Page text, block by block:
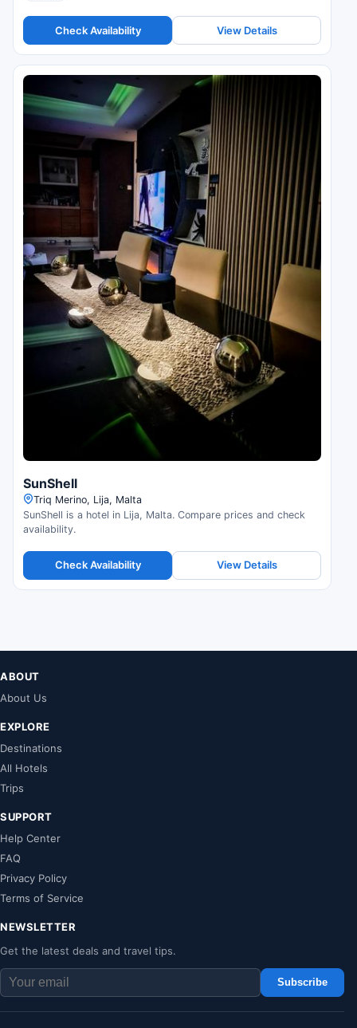
Check Availability View Details
SunShell
Triq Merino, Lija, Malta
SunShell is a hotel in Lija, Malta. Compare prices and check
availability.
Check Availability View Details
ABOUT
About Us
EXPLORE
Destinations
All Hotels
Trips
SUPPORT
Help Center
FAQ
Privacy Policy
Terms of Service
NEWSLETTER
Get the latest deals and travel tips.
Subscribe